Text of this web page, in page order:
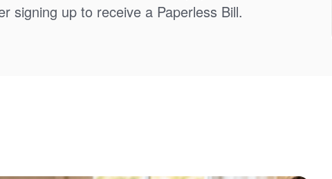
signing up to receive a Paperless Bill.